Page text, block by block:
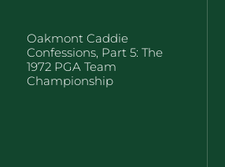
Oakmont Caddie
Confessions, Part 5: The
1972 PGA Team
Championship